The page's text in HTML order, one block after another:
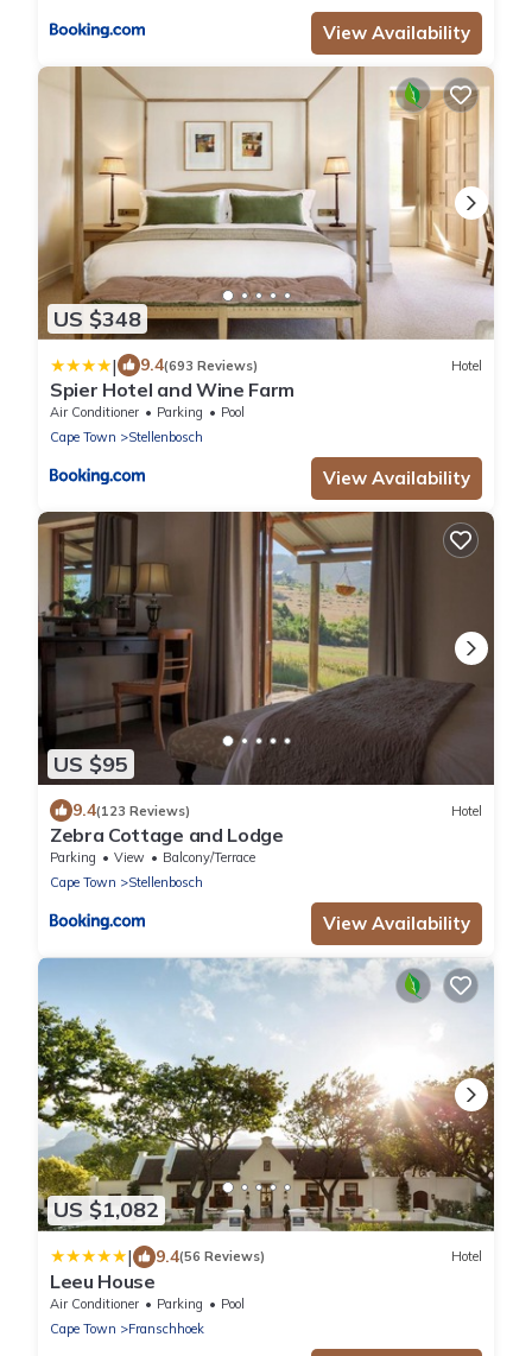
View Availability
US $348
| 9.4(693 Reviews) Hotel
Spier Hotel and Wine Farm
Air Conditioner Parking
Pool
Cape Town
Stellenbosch
View Availability
US $95
9.4(123 Reviews) Hotel
Zebra Cottage and Lodge
Parking View
Balcony/Terrace
Cape Town
Stellenbosch
View Availability
US $1,082
| 9.4(56 Reviews) Hotel
Leeu House
Air Conditioner Parking
Pool
Cape Town
Franschhoek